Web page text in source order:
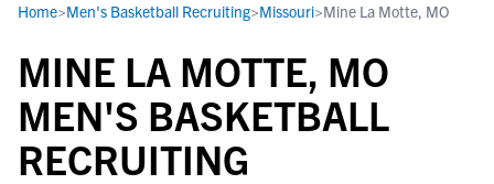
Home>Men's Basketball Recruiting>Missouri>Mine La Motte, MO
MINE LA MOTTE, MO
MEN'S BASKETBALL
RECRUITING